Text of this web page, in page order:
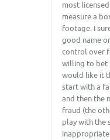
most
measure a
footage. I
good name
control over
willing to bet
would like it
start with a
and then the
fraud (the
play with the